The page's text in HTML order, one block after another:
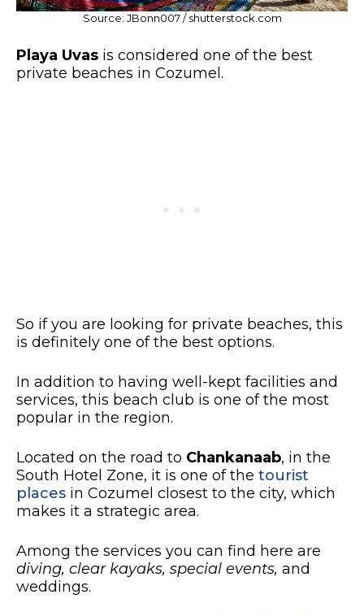
Source: JBonn007 / shutterstock.com
Playa Uvas is considered one of the best
private beaches in Cozumel.
So if you are looking for private beaches, this
is definitely one of the best options.
In addition to having well-kept facilities and
services, this beach club is one of the most
popular in the region.
Located on the road to Chankanaab, in the
South Hotel Zone, it is one of the tourist
places in Cozumel closest to the city, which
makes it a strategic area.
Among the services you can find here are
diving, clear kayaks, special events, and
weddings.